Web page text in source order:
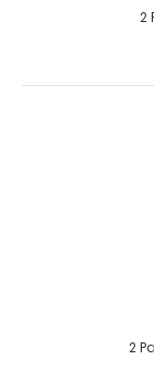
10 Pack - 8
2
2